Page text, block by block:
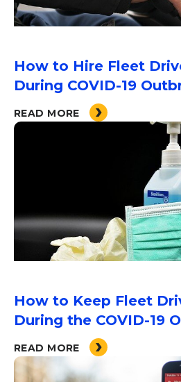
How to Hire Fleet
During COVID-19
READ MORE
How to Keep Fleet
During the COVID-19
READ MORE